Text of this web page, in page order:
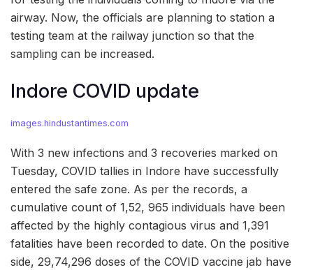
airway. Now, the officials are planning to station a
testing team at the railway junction so that the
sampling can be increased.
Indore COVID update
images.hindustantimes.com
With 3 new infections and 3 recoveries marked on
Tuesday, COVID tallies in Indore have successfully
entered the safe zone. As per the records, a
cumulative count of 1,52, 965 individuals have been
affected by the highly contagious virus and 1,391
fatalities have been recorded to date. On the positive
side, 29,74,296 doses of the COVID vaccine jab have